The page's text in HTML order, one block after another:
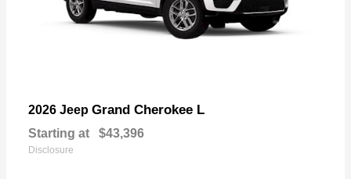
2026 Jeep Grand Cherokee L
Starting at $43,396
Disclosure